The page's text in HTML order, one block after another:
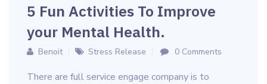
5 Fun Activities To Improve
your Mental Health.
Benoit Stress Release 0 Comments
There are full service engage company is to